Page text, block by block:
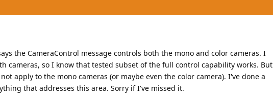
the CameraControl message controls both the mono and color cameras. I
cameras, so I know that tested subset of the full control capability works. But
apply to the mono cameras (or maybe even the color camera). I've done a
that addresses this area. Sorry if I've missed it.